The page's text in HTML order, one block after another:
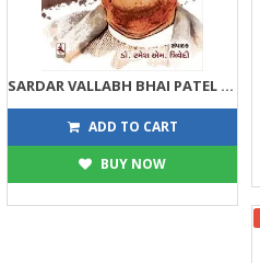
SARDAR VALLABH BHAI PATEL NI CHINTAN KANIKAO
81 90
ADD TO CART
BUY NOW